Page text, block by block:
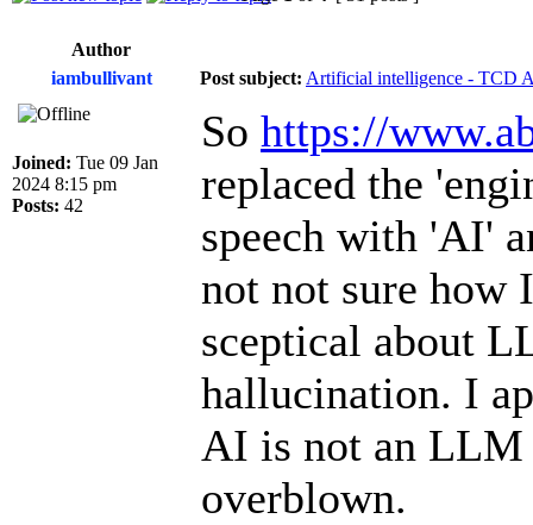
Author
iambullivant
Post subject: Artificial intelligence - TCD
Joined: Tue 09 Jan
2024 8:15 pm
Posts: 42
So https://
replaced the
speech with 'AI'
not not sure how
sceptical about
hallucination. I
AI is not an LLM
overblown.